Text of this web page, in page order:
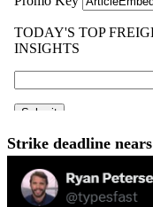
Strike deadline nears